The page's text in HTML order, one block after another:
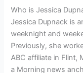
Who is Jessica
Jessica Dupnack is
weeknight and
Previously, she
ABC affiliate in Flint,
a Morning news